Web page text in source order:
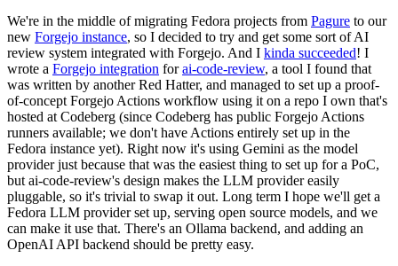
We're in the middle of migrating Fedora projects from Pagure to our
new Forgejo instance, so I decided to try and get some sort of AI
review system integrated with Forgejo. And I kinda succeeded! I
wrote a Forgejo integration forai-code-review, a tool I found that
was written by another Red Hatter, and managed to set up a proof-
of-concept Forgejo Actions workflow using it on a repo I own that's
hosted at Codeberg (since Codeberg has public Forgejo Actions
runners available; we don't have Actions entirely set up in the
Fedora instance yet). Right now it's using Gemini as the model
provider just because that was the easiest thing to set up for a PoC,
but ai-code-review's design makes the LLM provider easily
pluggable, so it's trivial to swap it out. Long term I hope we'll get a
Fedora LLM provider set up, serving open source models, and we
can make it use that. There's an Ollama backend, and adding an
OpenAI API backend should be pretty easy.